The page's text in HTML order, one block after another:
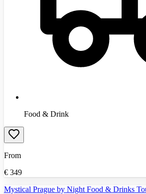
Food & Drink
From
€ 349
Mystical Prague by Night Food & Drinks